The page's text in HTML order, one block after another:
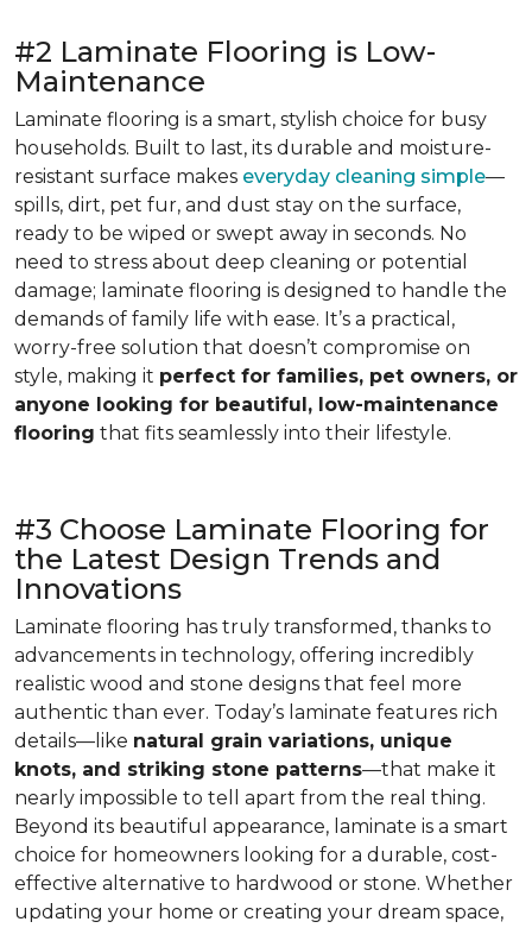
#2 Laminate Flooring is Low-
Maintenance
Laminate flooring is a smart, stylish choice for busy
households. Built to last, its durable and moisture-
resistant surface makes everyday cleaning simple—
spills, dirt, pet fur, and dust stay on the surface,
ready to be wiped or swept away in seconds. No
need to stress about deep cleaning or potential
damage; laminate flooring is designed to handle the
demands of family life with ease. It’s a practical,
worry-free solution that doesn’t compromise on
style, making it perfect for families, pet owners, or
anyone looking for beautiful, low-maintenance
flooring that fits seamlessly into their lifestyle.
#3 Choose Laminate Flooring for
the Latest Design Trends and
Innovations
Laminate flooring has truly transformed, thanks to
advancements in technology, offering incredibly
realistic wood and stone designs that feel more
authentic than ever. Today’s laminate features rich
details—like natural grain variations, unique
knots, and striking stone patterns—that make it
nearly impossible to tell apart from the real thing.
Beyond its beautiful appearance, laminate is a smart
choice for homeowners looking for a durable, cost-
effective alternative to hardwood or stone. Whether
updating your home or creating your dream space,